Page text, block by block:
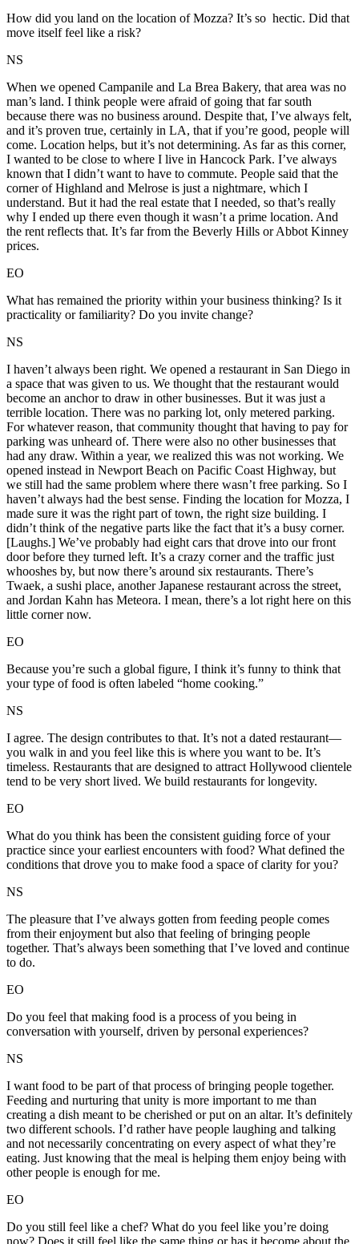
How did you land on the location of Mozza? It’s so hectic. Did that
move itself feel like a risk?
NS
When we opened Campanile and La Brea Bakery, that area was no
man’s land. I think people were afraid of going that far south
because there was no business around. Despite that, I’ve always felt,
and it’s proven true, certainly in LA, that if you’re good, people will
come. Location helps, but it’s not determining. As far as this corner,
I wanted to be close to where I live in Hancock Park. I’ve always
known that I didn’t want to have to commute. People said that the
corner of Highland and Melrose is just a nightmare, which I
understand. But it had the real estate that I needed, so that’s really
why I ended up there even though it wasn’t a prime location. And
the rent reflects that. It’s far from the Beverly Hills or Abbot Kinney
prices.
EO
What has remained the priority within your business thinking? Is it
practicality or familiarity? Do you invite change?
NS
I haven’t always been right. We opened a restaurant in San Diego in
a space that was given to us. We thought that the restaurant would
become an anchor to draw in other businesses. But it was just a
terrible location. There was no parking lot, only metered parking.
For whatever reason, that community thought that having to pay for
parking was unheard of. There were also no other businesses that
had any draw. Within a year, we realized this was not working. We
opened instead in Newport Beach on Pacific Coast Highway, but
we still had the same problem where there wasn’t free parking. So I
haven’t always had the best sense. Finding the location for Mozza, I
made sure it was the right part of town, the right size building. I
didn’t think of the negative parts like the fact that it’s a busy corner.
[Laughs.] We’ve probably had eight cars that drove into our front
door before they turned left. It’s a crazy corner and the traffic just
whooshes by, but now there’s around six restaurants. There’s
Twaek, a sushi place, another Japanese restaurant across the street,
and Jordan Kahn has Meteora. I mean, there’s a lot right here on this
little corner now.
EO
Because you’re such a global figure, I think it’s funny to think that
your type of food is often labeled “home cooking.”
NS
I agree. The design contributes to that. It’s not a dated restaurant—
you walk in and you feel like this is where you want to be. It’s
timeless. Restaurants that are designed to attract Hollywood clientele
tend to be very short lived. We build restaurants for longevity.
EO
What do you think has been the consistent guiding force of your
practice since your earliest encounters with food? What defined the
conditions that drove you to make food a space of clarity for you?
NS
The pleasure that I’ve always gotten from feeding people comes
from their enjoyment but also that feeling of bringing people
together. That’s always been something that I’ve loved and continue
to do.
EO
Do you feel that making food is a process of you being in
conversation with yourself, driven by personal experiences?
NS
I want food to be part of that process of bringing people together.
Feeding and nurturing that unity is more important to me than
creating a dish meant to be cherished or put on an altar. It’s definitely
two different schools. I’d rather have people laughing and talking
and not necessarily concentrating on every aspect of what they’re
eating. Just knowing that the meal is helping them enjoy being with
other people is enough for me.
EO
Do you still feel like a chef? What do you feel like you’re doing